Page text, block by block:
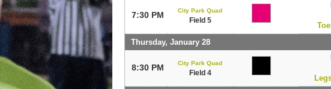
7:30 PM City Park Quad
Field 5
Thursday, January 28
8:30 PM City Park Quad
Field 4